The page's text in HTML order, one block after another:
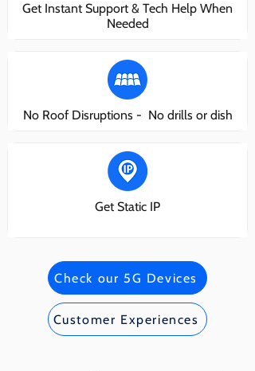
Get Instant Support & Tech Help When
Needed
No Roof Disruptions - No drills or dish
Get Static IP
Check our 5G Devices
Customer Experiences